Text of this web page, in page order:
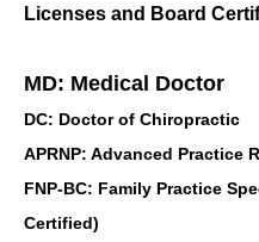
Licenses and Board
MD: Medical Doctor
DC: Doctor of Chiropractic
APRNP: Advanced Practice
FNP-BC: Family Practice
Certified)